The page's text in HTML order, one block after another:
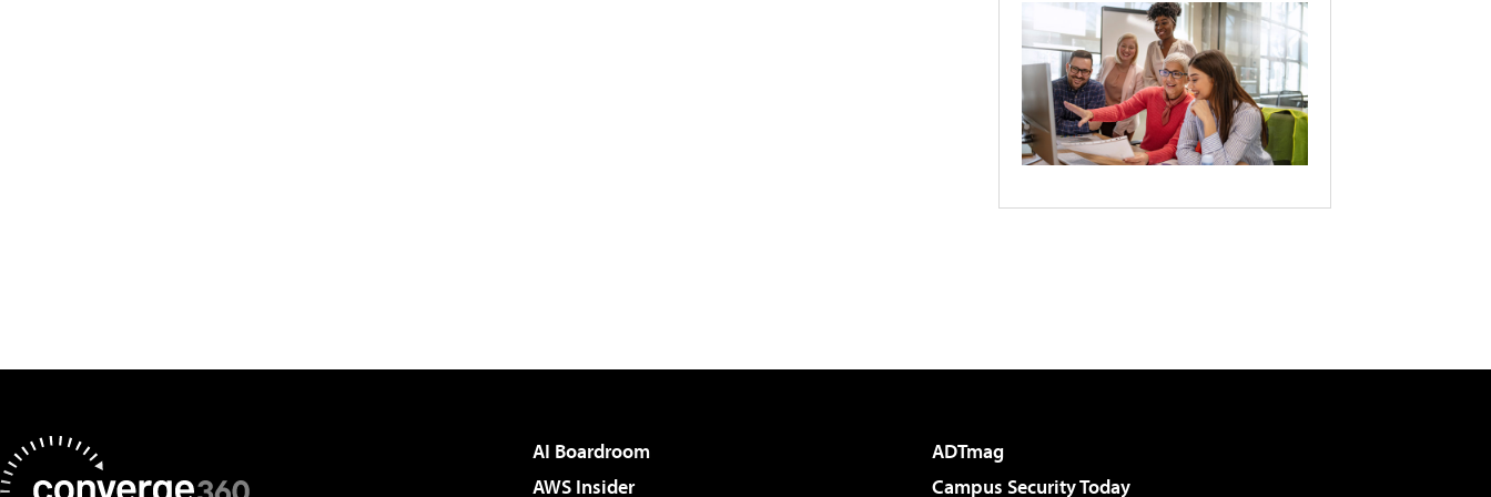
AI Boardroom
ADTmag
AWS Insider
Campus Security Today